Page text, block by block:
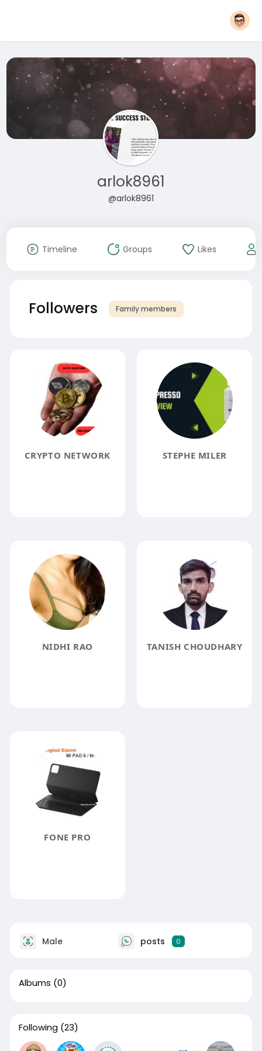
arlok8961
@arlok8961
Timeline Groups Likes
Followers Family members
CRYPTO NETWORK STEPHE MILER
NIDHI RAO TANISH CHOUDHARY
FONE PRO
Male posts 0
Albums (0)
Following (23)